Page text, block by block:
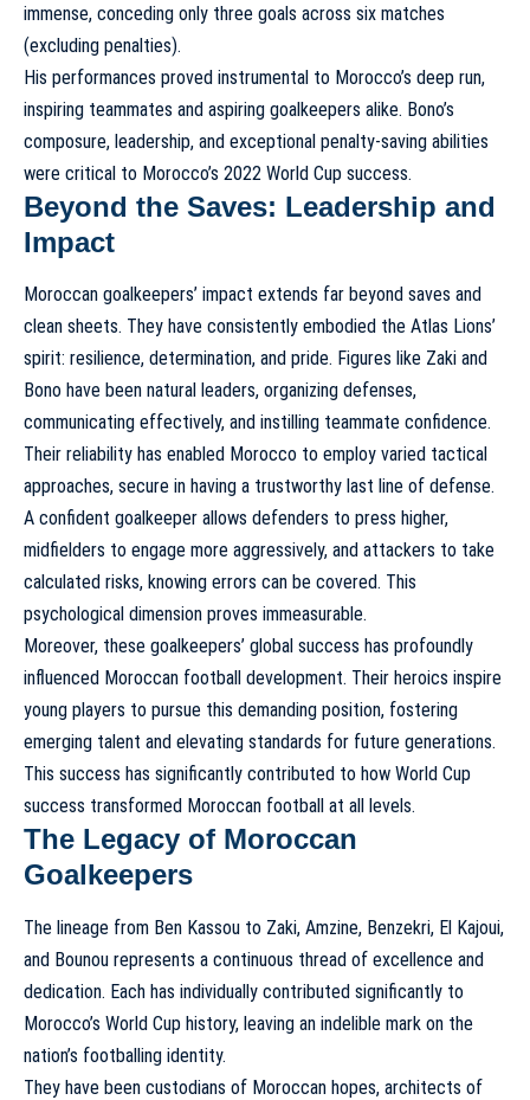
immense, conceding only three goals across six matches
(excluding penalties).
His performances proved instrumental to Morocco’s deep run,
inspiring teammates and aspiring goalkeepers alike. Bono’s
composure, leadership, and exceptional penalty-saving abilities
were critical to Morocco’s 2022 World Cup success.
Beyond the Saves: Leadership and
Impact
Moroccan goalkeepers’ impact extends far beyond saves and
clean sheets. They have consistently embodied the Atlas Lions’
spirit: resilience, determination, and pride. Figures like Zaki and
Bono have been natural leaders, organizing defenses,
communicating effectively, and instilling teammate confidence.
Their reliability has enabled Morocco to employ varied tactical
approaches, secure in having a trustworthy last line of defense.
A confident goalkeeper allows defenders to press higher,
midfielders to engage more aggressively, and attackers to take
calculated risks, knowing errors can be covered. This
psychological dimension proves immeasurable.
Moreover, these goalkeepers’ global success has profoundly
influenced Moroccan football development. Their heroics inspire
young players to pursue this demanding position, fostering
emerging talent and elevating standards for future generations.
This success has significantly contributed to how World Cup
success transformed Moroccan football at all levels.
The Legacy of Moroccan
Goalkeepers
The lineage from Ben Kassou to Zaki, Amzine, Benzekri, El Kajoui,
and Bounou represents a continuous thread of excellence and
dedication. Each has individually contributed significantly to
Morocco’s World Cup history, leaving an indelible mark on the
nation’s footballing identity.
They have been custodians of Moroccan hopes, architects of